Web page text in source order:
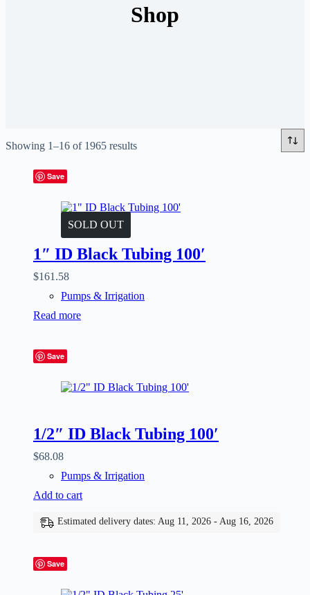
Shop
Showing 1–16 of 1965 results
Save
SOLD OUT
1″ ID Black Tubing 100′
$161.58
Pumps & Irrigation
Read more
Save
1/2″ ID Black Tubing 100′
$68.08
Pumps & Irrigation
Add to cart
Estimated delivery dates: Aug 11, 2026 - Aug 16, 2026
Save